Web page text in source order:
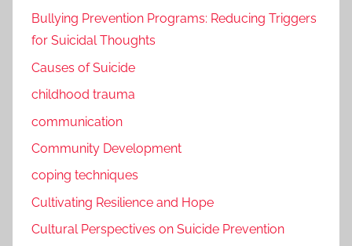
Bullying Prevention Programs: Reducing Triggers
for Suicidal Thoughts
Causes of Suicide
childhood trauma
communication
Community Development
coping techniques
Cultivating Resilience and Hope
Cultural Perspectives on Suicide Prevention